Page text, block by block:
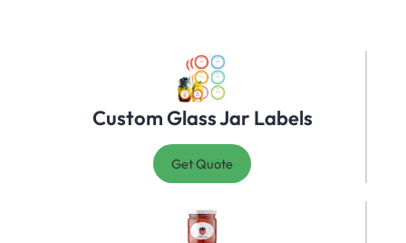
Custom Glass Jar Labels
Get Quote